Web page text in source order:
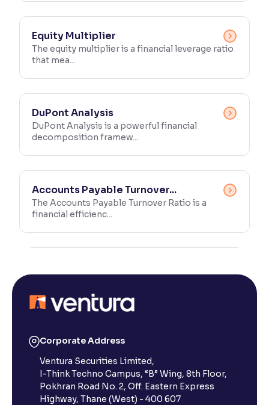
Equity Multiplier
The equity multiplier is a financial leverage ratio
that mea...
DuPont Analysis
DuPont Analysis is a powerful financial
decomposition framew...
Accounts Payable Turnover...
The Accounts Payable Turnover Ratio is a
financial efficienc...
Corporate Address
Ventura Securities Limited,
I-Think Techno Campus, “B” Wing, 8th Floor,
Pokhran Road No. 2, Off. Eastern Express
Highway, Thane (West) - 400 607